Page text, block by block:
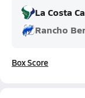
La Costa
Rancho
Box Score